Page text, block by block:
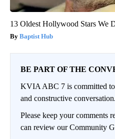
13 Oldest Hollywood Stars We
Baptist Hub
BE PART OF THE
KVIA ABC 7 is committed
and constructive conversation.
Please keep your comments
can review our Community